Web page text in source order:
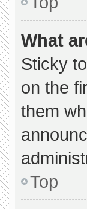
What
Sticky
on the
them
Top